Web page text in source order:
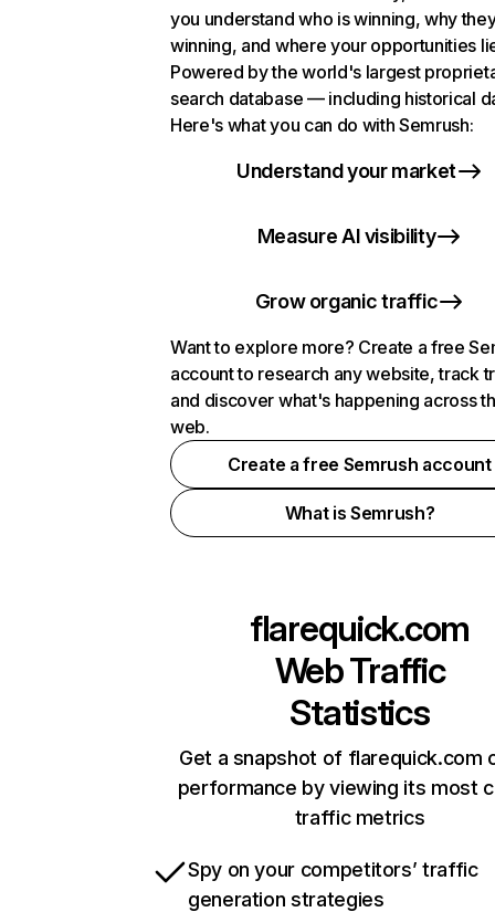
you understand who is winning, why
winning, and where your opportunities
Powered by the world's largest
search database — including historical
Here's what you can do with Semrush:
Understand your market
Measure AI visibility
Grow organic traffic
Want to explore more? Create a free
account to research any website, track
and discover what's happening across
web.
Create a free Semrush account
What is Semrush?
flarequick.com
Web Traffic
Statistics
Get a snapshot of flarequick.com
performance by viewing its most
traffic metrics
Spy on your competitors’ traffic
generation strategies